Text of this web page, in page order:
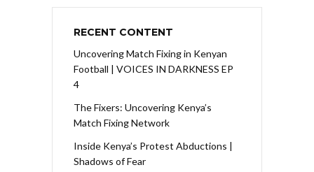
RECENT CONTENT
Uncovering Match Fixing in Kenyan
Football | VOICES IN DARKNESS EP
4
The Fixers: Uncovering Kenya’s
Match Fixing Network
Inside Kenya’s Protest Abductions |
Shadows of Fear